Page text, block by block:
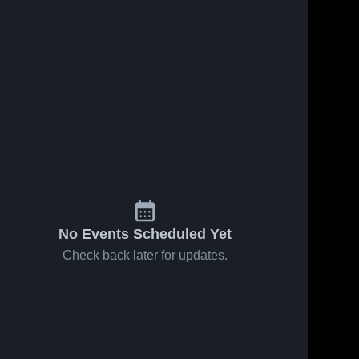
No Events Scheduled Yet
Check back later for updates.